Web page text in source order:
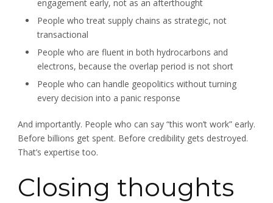
engagement early, not as an afterthought
People who treat supply chains as strategic, not
transactional
People who are fluent in both hydrocarbons and
electrons, because the overlap period is not short
People who can handle geopolitics without turning
every decision into a panic response
And importantly. People who can say “this won’t work” early.
Before billions get spent. Before credibility gets destroyed.
That’s expertise too.
Closing thoughts